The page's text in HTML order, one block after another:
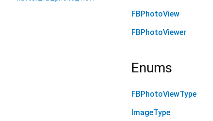
FBPhotoView
FBPhotoViewer
Enums
FBPhotoViewType
ImageType